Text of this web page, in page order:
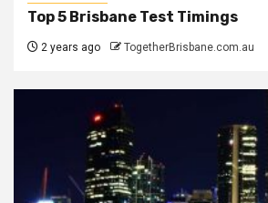
Top 5 Brisbane Test Timings
2 years ago TogetherBrisbane.com.au